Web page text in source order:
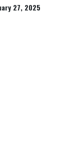
27, 2025